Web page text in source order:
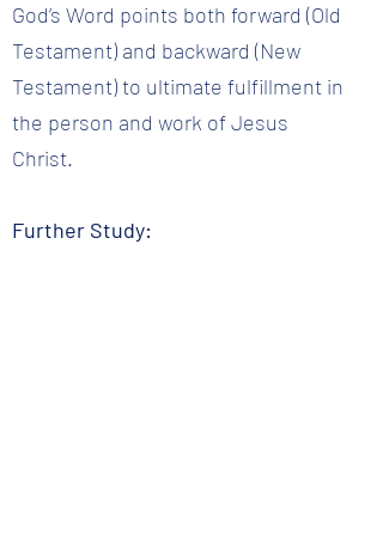
God’s Word points both forward (Old
Testament) and backward (New
Testament) to ultimate fulfillment in
the person and work of Jesus
Christ.
Further Study: